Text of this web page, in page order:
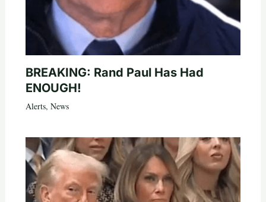
BREAKING: Rand Paul Has Had
ENOUGH!
Alerts, News